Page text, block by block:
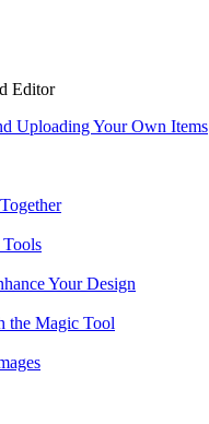
Editor
Uploading Your Own Items
Your Design
the Magic Tool